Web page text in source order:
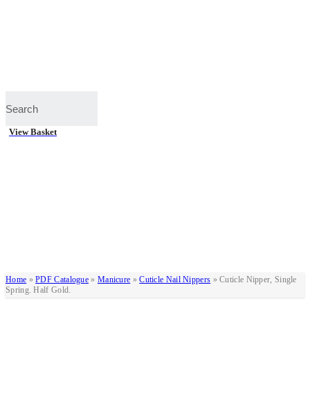
View Basket
Home »PDF Catalogue » Manicure »Cuticle Nail Nippers »Cuticle Nipper, Single
Spring. Half Gold.